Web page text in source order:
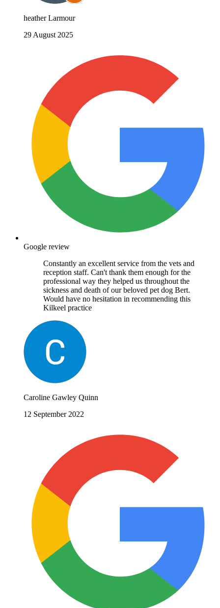
heather Larmour
29 August 2025
Google review
Constantly an excellent service from the vets and
reception staff. Can't thank them enough for the
professional way they helped us throughout the
sickness and death of our beloved pet dog Bert.
Would have no hesitation in recommending this
Kilkeel practice
Caroline Gawley Quinn
12 September 2022